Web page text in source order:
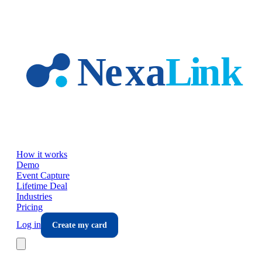
How it works
Demo
Event Capture
Lifetime Deal
Industries
Pricing
Log in
Create my card